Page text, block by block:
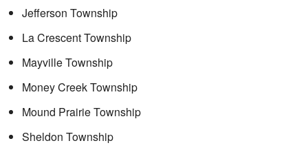
Jefferson Township
La Crescent Township
Mayville Township
Money Creek Township
Mound Prairie Township
Sheldon Township